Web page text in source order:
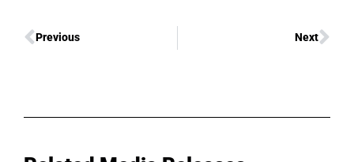
Previous Next